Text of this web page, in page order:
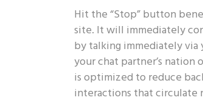
Hit the “Stop” button
site. It will immediately
by talking immediately via
your chat partner’s
is optimized to reduce
interactions that circulate